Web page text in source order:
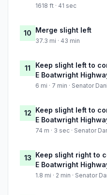
1618 ft · 41 sec
10 Merge slight left
37.3 mi · 43 min
11
Keep slight left to
E Boatwright
6 mi · 7 min · Senator
12 Keep slight left to
E Boatwright
74 m · 3 sec · Senator
13 Keep slight right to
E Boatwright
1.8 mi · 2 min · Senator